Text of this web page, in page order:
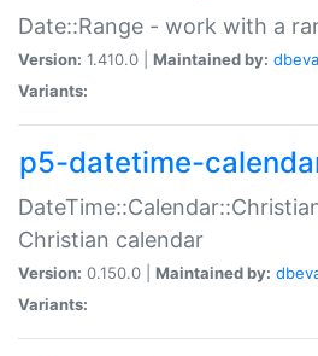
Date::Range - work with a
Version: 1.410.0 | Maintained by:
Variants:
p5-datetime-
Christian calendar
Version: 0.150.0 | Maintained by:
Variants: